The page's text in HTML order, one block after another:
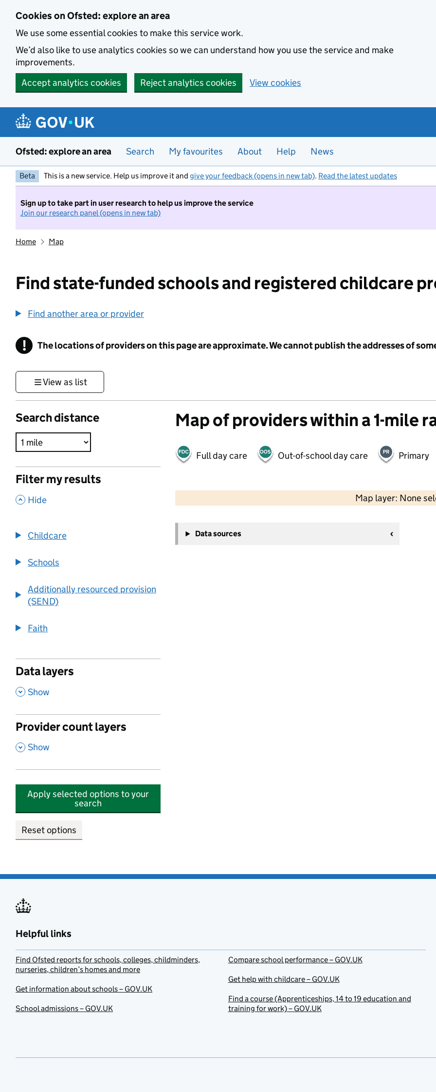
Cookies on Ofsted: explore an area
We use some essential cookies to make this service work.
We’d also like to use analytics cookies so we can understand how you use the service and make
improvements.
Accept analytics cookies
Reject analytics cookies View cookies
Ofsted: explore an area Search My favourites About Help News
Beta This is a new service. Help us improve it and give your feedback (opens in new tab). Read the latest updates
Sign up to take part in user research to help us improve the service
Join our research panel (opens in new tab)
Home Map
Find state-funded schools and registered childcare
Find another area or provider
! Information
The locations of providers on this page are approximate. We cannot publish the addresses of
View as list
Search distance
Filter my results
, Hide
Childcare
Schools
Additionally resourced provision
(SEND)
Faith
Data layers
, Show
Provider count layers
, Show
Apply selected options to your
search
Reset options
Map of providers within a 1-mile
Full day care Out-of-school day care Primary
Map layer: None
−
Data sources
Helpful links
Find Ofsted reports for schools, colleges, childminders,
nurseries, children’s homes and more
Get information about schools – GOV.UK
School admissions – GOV.UK
Compare school performance – GOV.UK
Get help with childcare – GOV.UK
Find a course (Apprenticeships, 14 to 19 education and
training for work) – GOV.UK